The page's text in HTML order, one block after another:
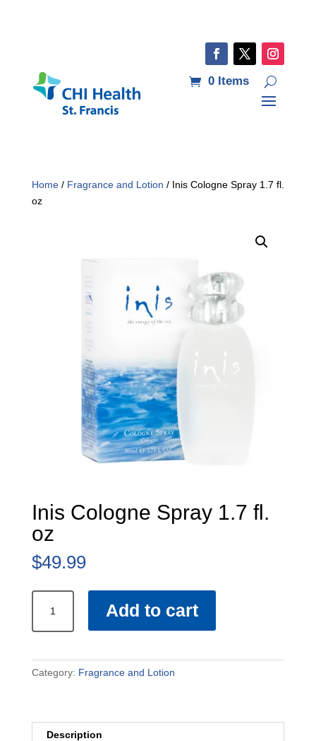
0 Items
Home/ Fragrance and Lotion / Inis Cologne Spray 1.7 fl.
oz
Inis Cologne Spray 1.7 fl.
oz
$49.99
Cologne
Spray
fl.
oz
Add to cart
Category: Fragrance and Lotion
Description